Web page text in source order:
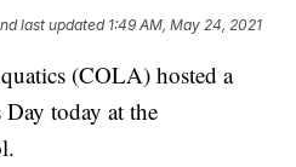
last updated 1:49 AM, May 24, 2021
(COLA) hosted a
Day today at the